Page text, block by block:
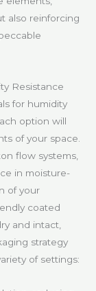
also reinforcing
Resistance
for humidity
option will
of your space.
flow systems,
in moisture-
of your
coated
and intact,
strategy
of settings: